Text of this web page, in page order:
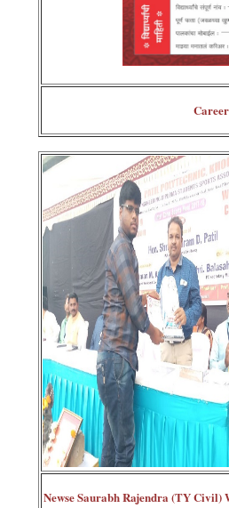
Newse Saurabh Rajendra (TY